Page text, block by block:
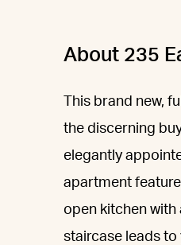
About 235
This brand new,
the discerning
elegantly
apartment
open kitchen with
staircase leads